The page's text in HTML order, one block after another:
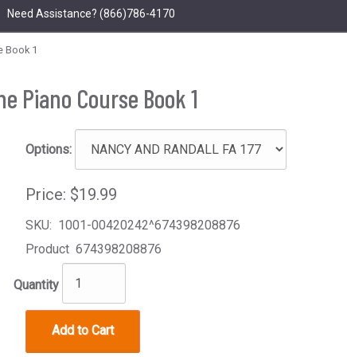
Need Assistance? (866)786-4170
Book 1
Piano Course Book 1
Options:
Price: $19.99
SKU: 1001-00420242^674398208876
Product 674398208876
Quantity
Add to Cart